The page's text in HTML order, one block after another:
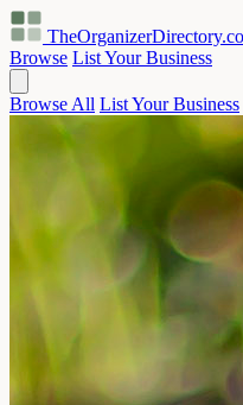
TheOrganizerDirectory
Browse List Your Business
Browse All List Your Business